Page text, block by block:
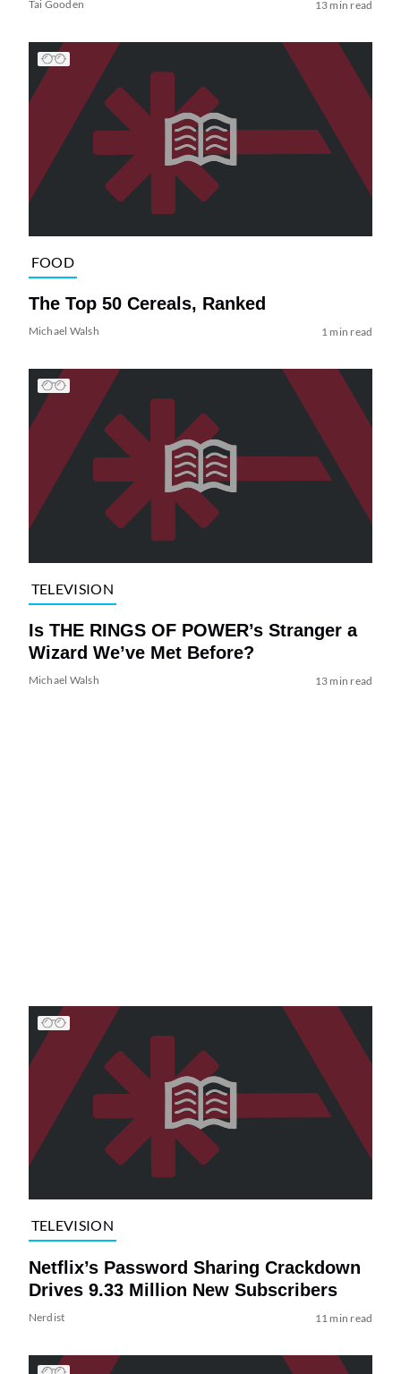
Tai Gooden 13 min read
FOOD
The Top 50 Cereals, Ranked
Michael Walsh 1 min read
TELEVISION
Is THE RINGS OF POWER’s Stranger a
Wizard We’ve Met Before?
Michael Walsh 13 min read
TELEVISION
Netflix’s Password Sharing Crackdown
Drives 9.33 Million New Subscribers
Nerdist 11 min read